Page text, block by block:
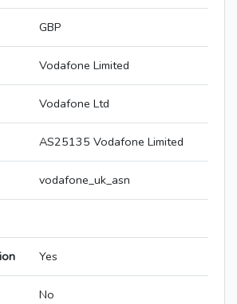
GBP
Vodafone Limited
Vodafone Ltd
AS25135 Vodafone Limited
vodafone_uk_asn
Yes
No